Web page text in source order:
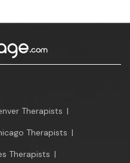
Therapists |
Therapists |
Therapists |